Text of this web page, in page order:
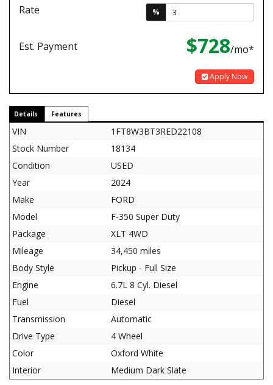
Rate
%
Est. Payment $728/mo*
Apply Now
Details Features
VIN
1FT8W3BT3RED22108
Stock Number
18134
Condition
USED
Year
2024
Make
FORD
Model
F-350 Super Duty
Package
XLT 4WD
Mileage
34,450 miles
Body Style
Pickup - Full Size
Engine
6.7L 8 Cyl. Diesel
Fuel
Diesel
Transmission
Automatic
Drive Type
4 Wheel
Color
Oxford White
Interior
Medium Dark Slate